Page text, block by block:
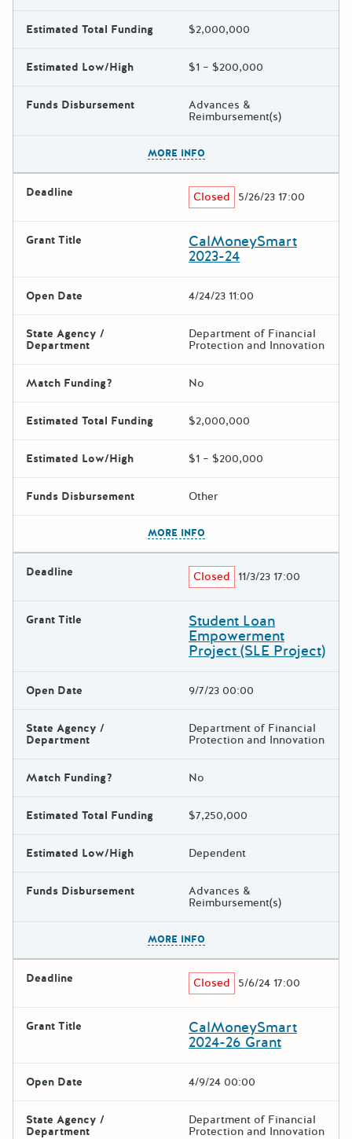
Estimated Total Funding $2,000,000
Estimated Low/High $1 – $200,000
Funds Disbursement Advances &
Reimbursement(s)
MORE INFO
Deadline Closed 5/26/23 17:00
Grant Title CalMoneySmart
2023-24
Open Date 4/24/23 11:00
State Agency /
Department
Department of Financial
Protection and Innovation
Match Funding? No
Estimated Total Funding $2,000,000
Estimated Low/High $1 – $200,000
Funds Disbursement Other
MORE INFO
Deadline Closed 11/3/23 17:00
Grant Title Student Loan
Empowerment
Project (SLE Project)
Open Date 9/7/23 00:00
State Agency /
Department
Department of Financial
Protection and Innovation
Match Funding? No
Estimated Total Funding $7,250,000
Estimated Low/High Dependent
Funds Disbursement Advances &
Reimbursement(s)
MORE INFO
Deadline Closed 5/6/24 17:00
Grant Title CalMoneySmart
2024-26 Grant
Open Date 4/9/24 00:00
State Agency /
Department
Department of Financial
Protection and Innovation